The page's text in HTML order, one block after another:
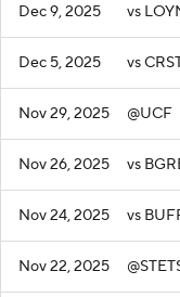
Dec 9, 2025 vs
Dec 5, 2025 vs
Nov 29, 2025 @UCF
Nov 26, 2025 vs
Nov 24, 2025 vs
Nov 22, 2025